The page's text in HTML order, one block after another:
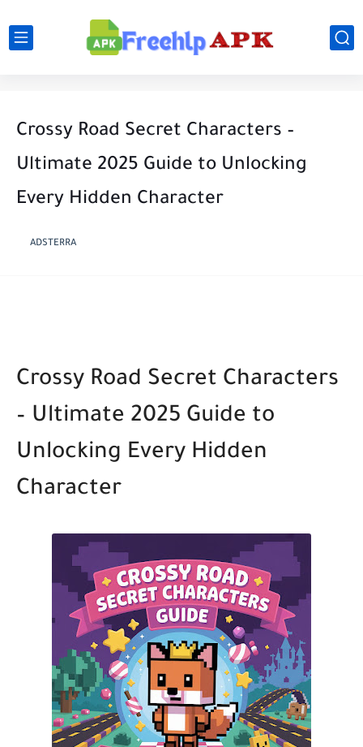
Crossy Road Secret Characters –
Ultimate 2025 Guide to Unlocking
Every Hidden Character
ADSTERRA
Crossy Road Secret Characters
– Ultimate 2025 Guide to
Unlocking Every Hidden
Character